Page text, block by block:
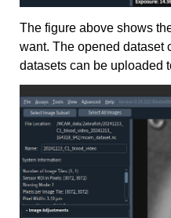
The figure above shows
want. The opened dataset
datasets can be uploaded